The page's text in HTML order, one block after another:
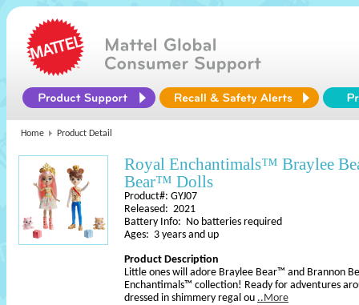
Home Product Detail
Royal Enchantimals™ Braylee
Bear™ Dolls
Product#: GYJ07
Released: 2021
Battery Info: No batteries required
Ages: 3 years and up
Product Description
Little ones will adore Braylee Bear™ and Brannon
Enchantimals™ collection! Ready for adventures
dressed in shimmery regal ou ..More